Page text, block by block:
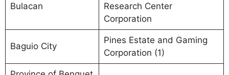
Bulacan
Research Center
Corporation
Baguio City
Pines Estate and Gaming
Corporation (1)